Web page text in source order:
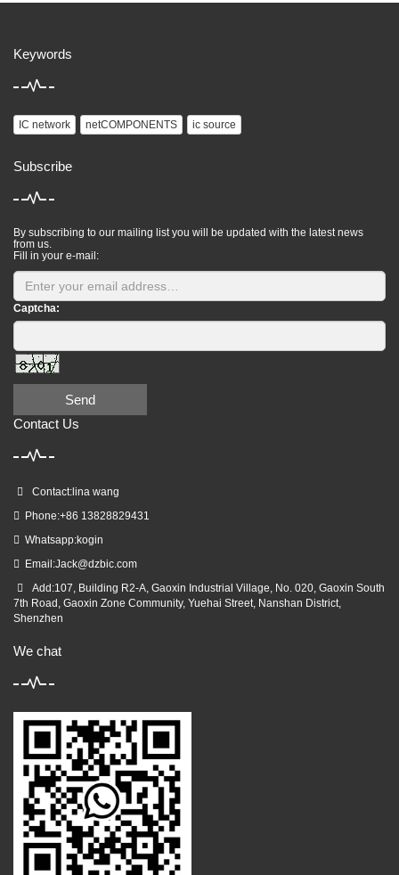
Keywords
IC network netCOMPONENTS ic source
Subscribe
By subscribing to our mailing list you will be updated with the latest news
from us.
Fill in your e-mail:
Captcha:
Send
Contact Us
Contact:lina wang
Phone:+86 13828829431
Whatsapp:kogin
Email:Jack@dzbic.com
Add:107, Building R2-A, Gaoxin Industrial Village, No. 020, Gaoxin South
7th Road, Gaoxin Zone Community, Yuehai Street, Nanshan District,
Shenzhen
We chat